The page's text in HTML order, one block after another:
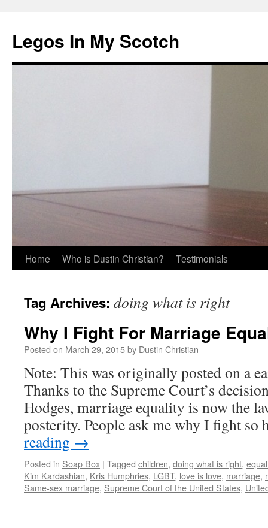
Legos In My Scotch
Skip
content
Home Who is Dustin Christian? Testimonials
Tag Archives: doing what is right
Why I Fight For Marriage
Posted on March 29, 2015by Dustin Christian
Note: This was originally posted on a
Thanks to the Supreme Court’s
Hodges, marriage equality is now the
posterity. People ask me why I fight
reading →
Posted in Soap Box | Tagged children, doing what is right,
Kim Kardashian, Kris Humphries, LGBT, love is love, marriage,
Same-sex marriage, Supreme Court of the United States,